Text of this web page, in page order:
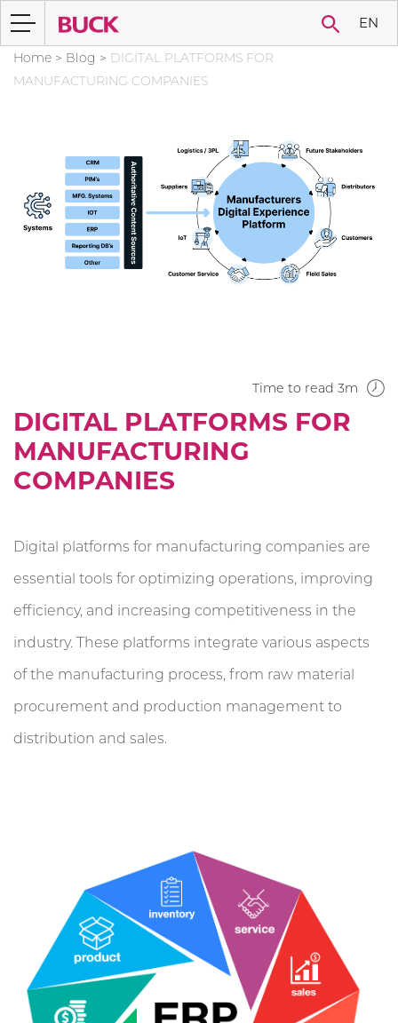
EN
Home > Blog > DIGITAL PLATFORMS FOR
MANUFACTURING COMPANIES
Time to read 3m
DIGITAL PLATFORMS FOR
MANUFACTURING
COMPANIES
Digital platforms for manufacturing companies are
essential tools for optimizing operations, improving
efficiency, and increasing competitiveness in the
industry. These platforms integrate various aspects
of the manufacturing process, from raw material
procurement and production management to
distribution and sales.